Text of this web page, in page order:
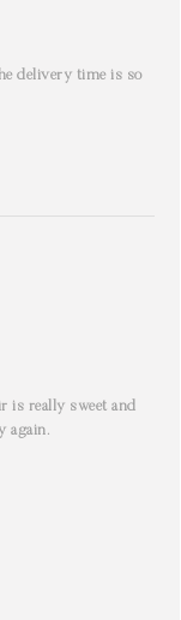
delivery time is so
is really sweet and
again.